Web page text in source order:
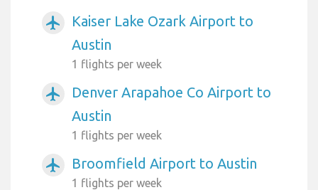
airplanemode_active
Kaiser Lake Ozark Airport to
Austin
1 flights per week
airplanemode_active
Denver Arapahoe Co Airport to
Austin
1 flights per week
airplanemode_active Broomfield Airport to Austin
1 flights per week